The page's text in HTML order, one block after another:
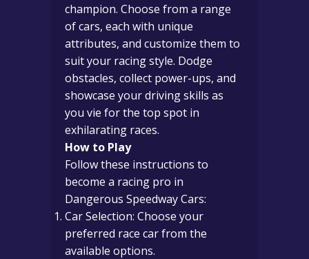
champion. Choose from a range
of cars, each with unique
attributes, and customize them to
suit your racing style. Dodge
obstacles, collect power-ups, and
showcase your driving skills as
you vie for the top spot in
exhilarating races.
How to Play
Follow these instructions to
become a racing pro in
Dangerous Speedway Cars:
Car Selection: Choose your
preferred race car from the
available options.